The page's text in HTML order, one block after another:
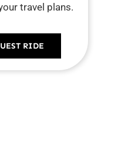
travel plans.
RIDE